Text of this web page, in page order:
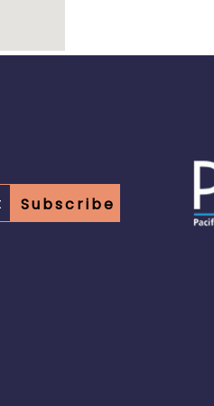
Subscribe